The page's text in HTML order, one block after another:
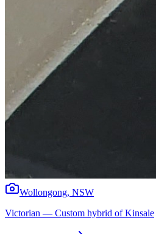
Wollongong, NSW
Victorian — Custom hybrid of Kinsale